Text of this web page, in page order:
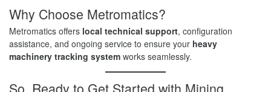
Why Choose Metromatics?
Metromatics offers local technical support, configuration
assistance, and ongoing service to ensure your heavy
machinery tracking system works seamlessly.
So, Ready to Get Started with Mining